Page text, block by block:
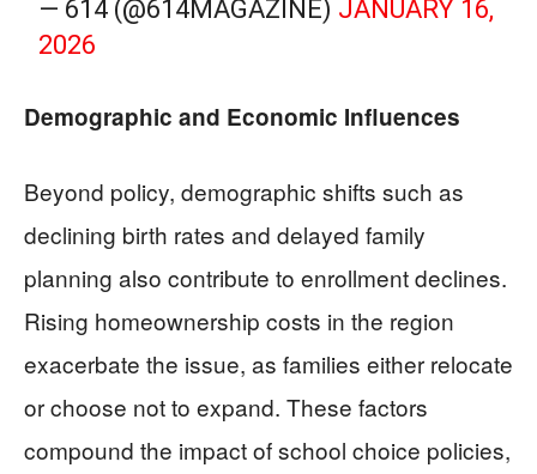
— 614 (@614MAGAZINE) JANUARY 16,
2026
Demographic and Economic Influences
Beyond policy, demographic shifts such as
declining birth rates and delayed family
planning also contribute to enrollment declines.
Rising homeownership costs in the region
exacerbate the issue, as families either relocate
or choose not to expand. These factors
compound the impact of school choice policies,